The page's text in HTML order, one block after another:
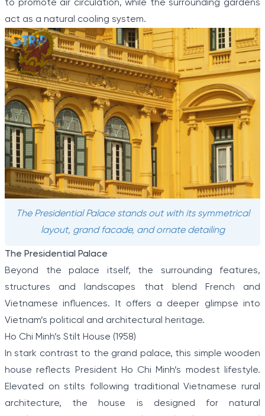
to promote air circulation, while the surrounding gardens
act as a natural cooling system.
The Presidential Palace stands out with its symmetrical
layout, grand facade, and ornate detailing
The Presidential Palace
Beyond the palace itself, the surrounding features,
structures and landscapes that blend French and
Vietnamese influences. It offers a deeper glimpse into
Vietnam’s political and architectural heritage.
Ho Chi Minh’s Stilt House (1958)
In stark contrast to the grand palace, this simple wooden
house reflects President Ho Chi Minh’s modest lifestyle.
Elevated on stilts following traditional Vietnamese rural
architecture, the house is designed for natural